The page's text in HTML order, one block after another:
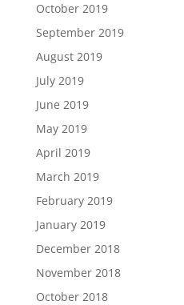
October 2019
September 2019
August 2019
July 2019
June 2019
May 2019
April 2019
March 2019
February 2019
January 2019
December 2018
November 2018
October 2018